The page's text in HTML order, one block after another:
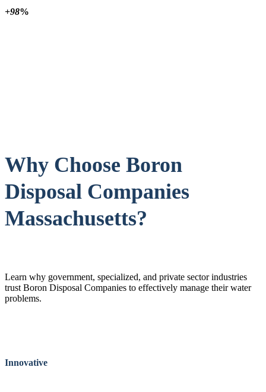
+98%
Why Choose Boron
Disposal Companies
Massachusetts?
Learn why government, specialized, and private sector industries
trust Boron Disposal Companies to effectively manage their water
problems.
Innovative